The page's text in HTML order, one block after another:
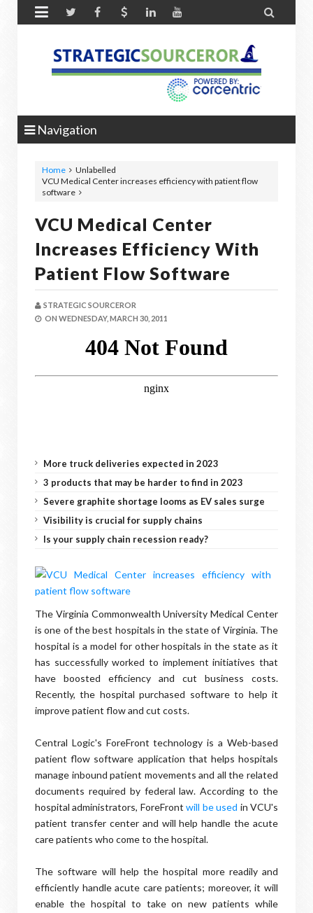
 
Navigation
Home
Unlabelled
VCU Medical Center increases efficiency with patient flow
software
VCU Medical Center
Increases Efficiency With
Patient Flow Software
STRATEGIC SOURCEROR
ON WEDNESDAY, MARCH 30, 2011
More truck deliveries expected in 2023
3 products that may be harder to find in 2023
Severe graphite shortage looms as EV sales surge
Visibility is crucial for supply chains
Is your supply chain recession ready?
The Virginia Commonwealth University Medical Center
is one of the best hospitals in the state of Virginia. The
hospital is a model for other hospitals in the state as it
has successfully worked to implement initiatives that
have boosted efficiency and cut business costs.
Recently, the hospital purchased software to help it
improve patient flow and cut costs.
Central Logic's ForeFront technology is a Web-based
patient flow software application that helps hospitals
manage inbound patient movements and all the related
documents required by federal law. According to the
hospital administrators, ForeFrontwill be used in VCU's
patient transfer center and will help handle the acute
care patients who come to the hospital.
The software will help the hospital more readily and
efficiently handle acute care patients; moreover, it will
enable the hospital to take on new patients while